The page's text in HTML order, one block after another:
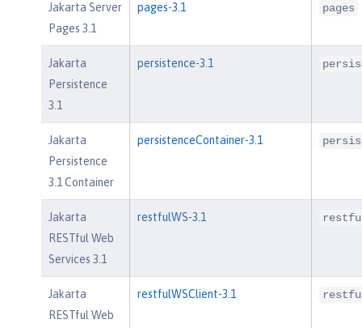
Jakarta Server
Pages 3.1
pages-3.1 pages
Jakarta
Persistence
3.1
persistence-3.1
Jakarta
Persistence
3.1 Container
persistenceContainer-3.1
Jakarta
RESTful Web
Services 3.1
restfulWS-3.1
Jakarta
RESTful Web
restfulWSClient-3.1